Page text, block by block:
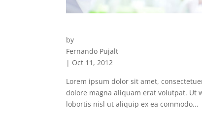
by
Fernando Pujalt
| Oct 11, 2012
Lorem ipsum dolor sit amet,
dolore magna aliquam erat volutpat.
lobortis nisl ut aliquip ex ea commodo...